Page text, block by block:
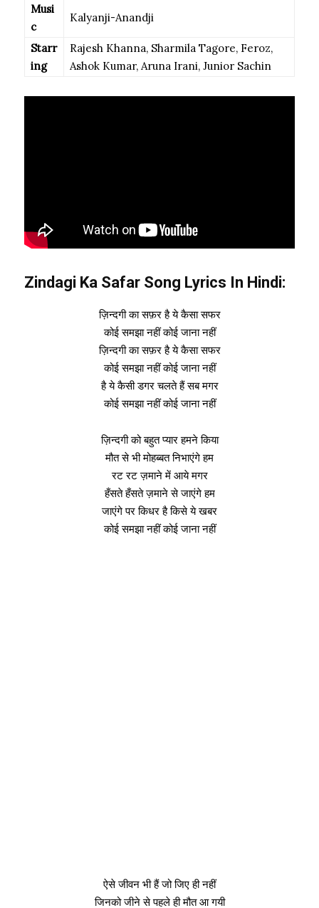
Musi
c
Kalyanji-Anandji
Starr
ing
Rajesh Khanna, Sharmila Tagore, Feroz,
Ashok Kumar, Aruna Irani, Junior Sachin
Zindagi Ka Safar Song Lyrics In Hindi:
ज़िन्दगी का सफ़र है ये कैसा सफर
कोई समझा नहीं कोई जाना नहीं
ज़िन्दगी का सफ़र है ये कैसा सफर
कोई समझा नहीं कोई जाना नहीं
है ये कैसी डगर चलते हैं सब मगर
कोई समझा नहीं कोई जाना नहीं
ज़िन्दगी को बहुत प्यार हमने किया
मौत से भी मोहब्बत निभाएंगे हम
रट रट ज़माने में आये मगर
हँसते हँसते ज़माने से जाएंगे हम
जाएंगे पर किधर है किसे ये खबर
कोई समझा नहीं कोई जाना नहीं
ऐसे जीवन भी हैं जो जिए ही नहीं
जिनको जीने से पहले ही मौत आ गयी